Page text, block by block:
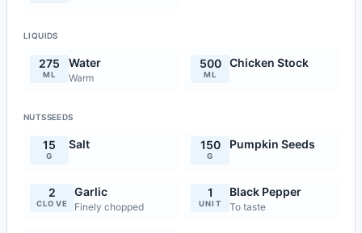
LIQUIDS
275
ML
Water
Warm
500
ML
Chicken Stock
NUTSSEEDS
15
G
Salt 150
G
Pumpkin Seeds
2
CLOVE
Garlic
Finely chopped
1
UNIT
Black Pepper
To taste